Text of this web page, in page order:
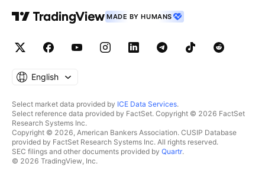
MADE BY HUMANS
English
Select market data provided by ICE Data Services.
Select reference data provided by FactSet. Copyright © 2026 FactSet
Research Systems Inc.
Copyright © 2026, American Bankers Association. CUSIP Database
provided by FactSet Research Systems Inc. All rights reserved.
SEC filings and other documents provided by Quartr.
© 2026 TradingView, Inc.